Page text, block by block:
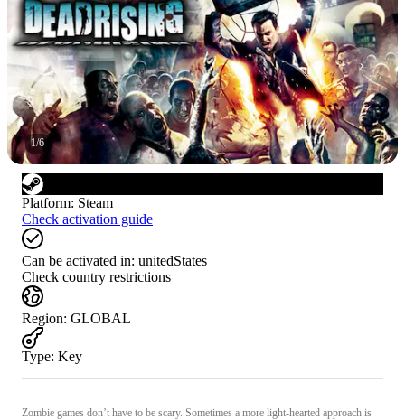
1/6
Platform: Steam
Check activation guide
Can be activated in: unitedStates
Check country restrictions
Region: GLOBAL
Type: Key
Zombie games don’t have to be scary. Sometimes a more light-hearted approach is